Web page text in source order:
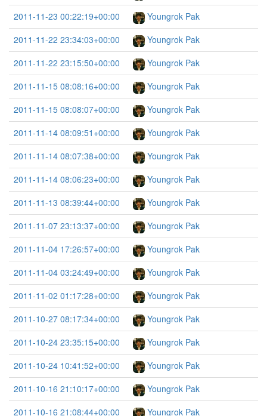
2011-11-23 00:22:19+00:00
Youngrok Pak
2011-11-22 23:34:03+00:00
Youngrok Pak
2011-11-22 23:15:50+00:00
Youngrok Pak
2011-11-15 08:08:16+00:00
Youngrok Pak
2011-11-15 08:08:07+00:00
Youngrok Pak
2011-11-14 08:09:51+00:00
Youngrok Pak
2011-11-14 08:07:38+00:00
Youngrok Pak
2011-11-14 08:06:23+00:00
Youngrok Pak
2011-11-13 08:39:44+00:00
Youngrok Pak
2011-11-07 23:13:37+00:00
Youngrok Pak
2011-11-04 17:26:57+00:00
Youngrok Pak
2011-11-04 03:24:49+00:00
Youngrok Pak
2011-11-02 01:17:28+00:00
Youngrok Pak
2011-10-27 08:17:34+00:00
Youngrok Pak
2011-10-24 23:35:15+00:00
Youngrok Pak
2011-10-24 10:41:52+00:00
Youngrok Pak
2011-10-16 21:10:17+00:00
Youngrok Pak
2011-10-16 21:08:44+00:00
Youngrok Pak